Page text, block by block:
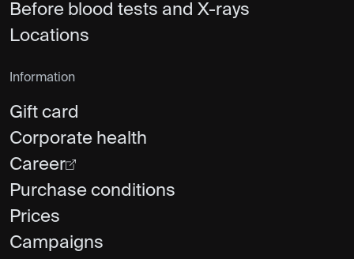
Before blood tests and X-rays
Locations
Information
Gift card
Corporate health
Career
Purchase conditions
Prices
Campaigns